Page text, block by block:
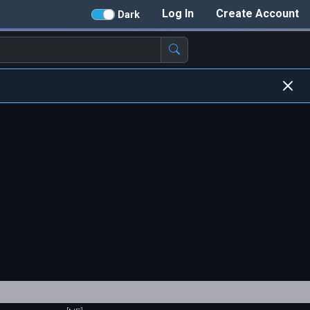
Create Account
Log In
Dark